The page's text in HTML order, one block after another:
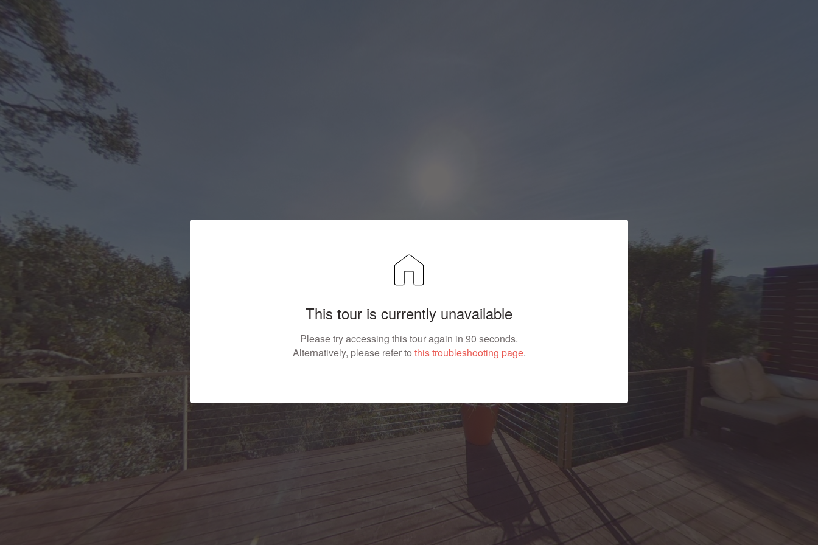
This tour is currently unavailable
Please try accessing this tour again in 90 seconds.
Alternatively, please refer to this troubleshooting page.